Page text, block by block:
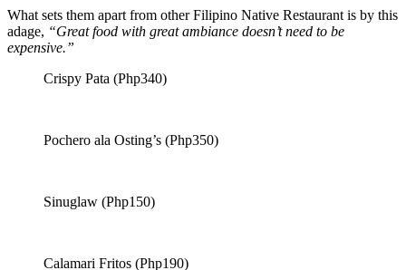
What sets them apart from other Filipino Native Restaurant is by this
adage, “Great food with great ambiance doesn’t need to be
expensive.”
Crispy Pata (Php340)
Pochero ala Osting’s (Php350)
Sinuglaw (Php150)
Calamari Fritos (Php190)